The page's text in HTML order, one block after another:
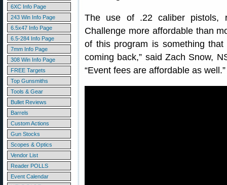
6XC Info Page
243 Win Info Page
6.5x47 Info Page
6.5-284 Info Page
7mm Info Page
308 Win Info Page
FREE Targets
Top Gunsmiths
Tools & Gear
Bullet Reviews
Barrels
Custom Actions
Gun Stocks
Scopes & Optics
Vendor List
Reader POLLS
Event Calendar
The use of .22 caliber pistols,
Challenge more affordable than
of this program is something
coming back,” said Zach Snow,
“Event fees are affordable as well.”